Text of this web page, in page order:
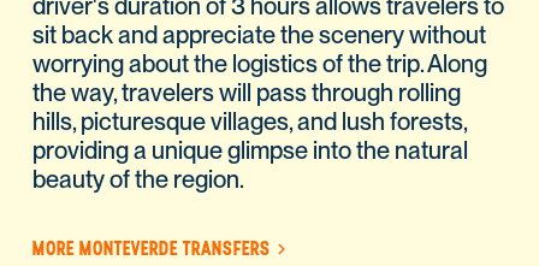
driver's duration of 3 hours allows travelers to
sit back and appreciate the scenery without
worrying about the logistics of the trip. Along
the way, travelers will pass through rolling
hills, picturesque villages, and lush forests,
providing a unique glimpse into the natural
beauty of the region.
MORE MONTEVERDE TRANSFERS